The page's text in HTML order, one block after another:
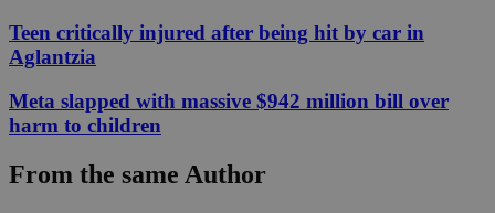
Teen critically injured after being hit by car in
Aglantzia
Meta slapped with massive $942 million bill over
harm to children
From the same Author